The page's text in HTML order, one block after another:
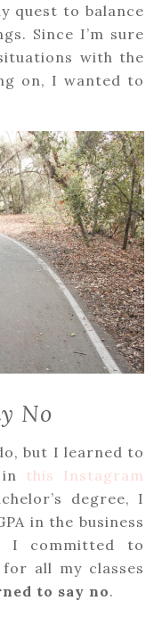
quest to balance
Since I’m sure
with the
on, I wanted to
No
but I learned to
this Instagram
degree, I
in the business
I committed to
all my classes
to say no.